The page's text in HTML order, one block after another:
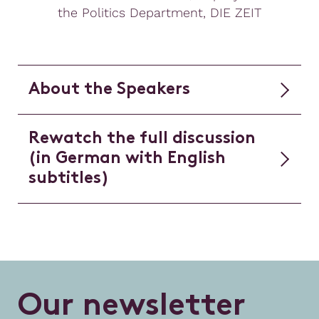
the Politics Department, DIE ZEIT
About the Speakers
Rewatch the full discussion
(in German with English
subtitles)
Our newsletter